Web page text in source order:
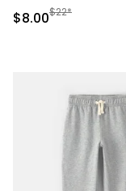
Sale Price
$8.00Manufactured
$22*